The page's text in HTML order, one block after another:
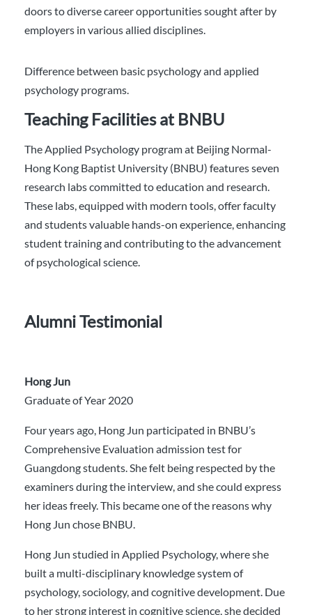
doors to diverse career opportunities sought after by
employers in various allied disciplines.
Difference between basic psychology and applied
psychology programs.
Teaching Facilities at BNBU
The Applied Psychology program at Beijing Normal-
Hong Kong Baptist University (BNBU) features seven
research labs committed to education and research.
These labs, equipped with modern tools, offer faculty
and students valuable hands-on experience, enhancing
student training and contributing to the advancement
of psychological science.
Alumni Testimonial
Hong Jun
Graduate of Year 2020
Four years ago, Hong Jun participated in BNBU’s
Comprehensive Evaluation admission test for
Guangdong students. She felt being respected by the
examiners during the interview, and she could express
her ideas freely. This became one of the reasons why
Hong Jun chose BNBU.
Hong Jun studied in Applied Psychology, where she
built a multi-disciplinary knowledge system of
psychology, sociology, and cognitive development. Due
to her strong interest in cognitive science, she decided